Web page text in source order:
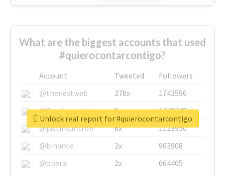
What are the biggest accounts that used
#quierocontarcontigo?
Account Tweeted
Followers
@thenextweb
278x
1743596
@GuyKawasaki
8x
1440448
@justinsuntron
6x
1123950
@binance
2x
963908
@opera
2x 664405
Unlock real report for #quierocontarcontigo